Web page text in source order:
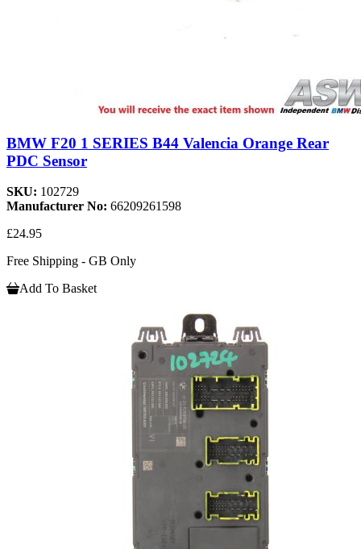
BMW F20 1 SERIES B44 Valencia Orange Rear
PDC Sensor
SKU: 102729
Manufacturer No: 66209261598
£24.95
Free Shipping - GB Only
Add To Basket